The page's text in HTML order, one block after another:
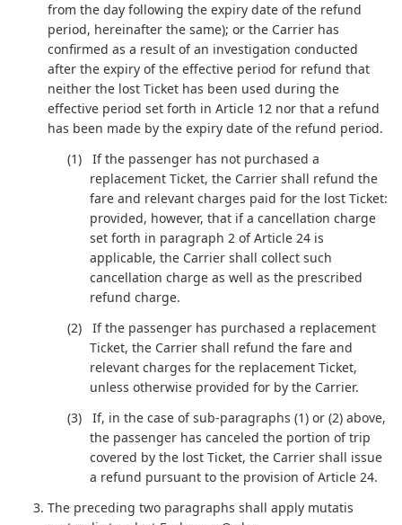
from the day following the expiry date of the refund
period, hereinafter the same); or the Carrier has
confirmed as a result of an investigation conducted
after the expiry of the effective period for refund that
neither the lost Ticket has been used during the
effective period set forth in Article 12 nor that a refund
has been made by the expiry date of the refund period.
If the passenger has not purchased a
replacement Ticket, the Carrier shall refund the
fare and relevant charges paid for the lost Ticket:
provided, however, that if a cancellation charge
set forth in paragraph 2 of Article 24 is
applicable, the Carrier shall collect such
cancellation charge as well as the prescribed
refund charge.
If the passenger has purchased a replacement
Ticket, the Carrier shall refund the fare and
relevant charges for the replacement Ticket,
unless otherwise provided for by the Carrier.
If, in the case of sub-paragraphs (1) or (2) above,
the passenger has canceled the portion of trip
covered by the lost Ticket, the Carrier shall issue
a refund pursuant to the provision of Article 24.
The preceding two paragraphs shall apply mutatis